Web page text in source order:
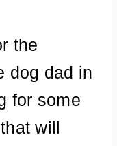
the
dog dad in
for some
will